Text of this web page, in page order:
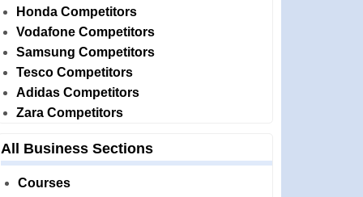
Honda Competitors
Vodafone Competitors
Samsung Competitors
Tesco Competitors
Adidas Competitors
Zara Competitors
All Business Sections
Courses